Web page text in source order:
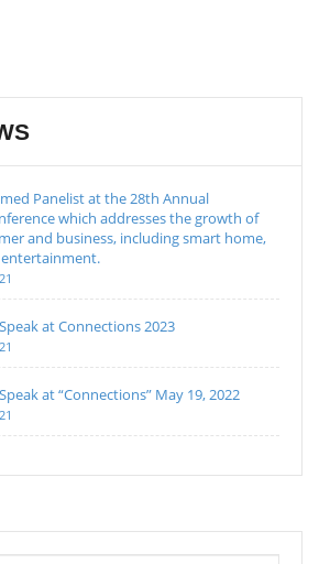
Panelist at the 28th Annual
which addresses the growth of
and business, including smart home,
at Connections 2023
at “Connections” May 19, 2022